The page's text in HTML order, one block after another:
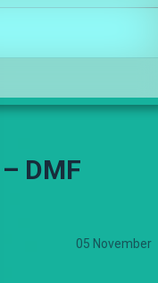
DMF
05 November